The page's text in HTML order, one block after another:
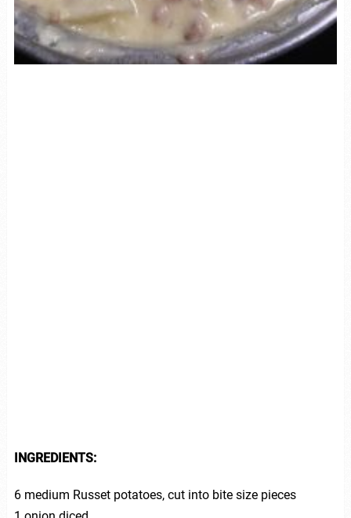
INGREDIENTS:
6 medium Russet potatoes, cut into bite size pieces